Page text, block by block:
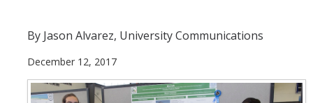
Promoting UC Merced
Supporting UC Merced
By Jason Alvarez, University Communications
December 12, 2017